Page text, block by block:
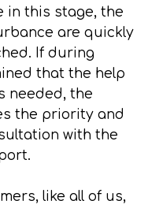
in this stage, the
are quickly
If during
that the help
needed, the
the priority and
with the
like all of us,